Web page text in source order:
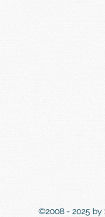
©2008 - 2025 by